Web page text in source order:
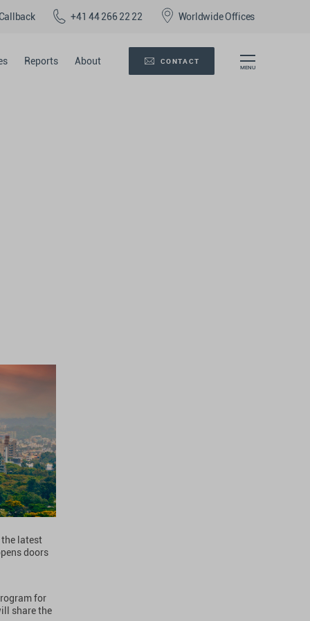
+41 44 266 22 22 Worldwide Offices
Reports About CONTACT
the latest
doors
for
share the